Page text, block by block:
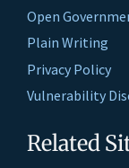
Open
Plain Writing
Privacy Policy
Vulnerability
Related